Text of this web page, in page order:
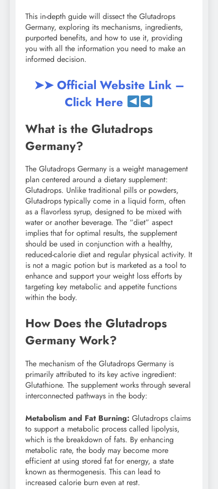
This in-depth guide will dissect the Glutadrops
Germany, exploring its mechanisms, ingredients,
purported benefits, and how to use it, providing
you with all the information you need to make an
informed decision.
➤➤ Official Website Link –
Click Here
What is the Glutadrops
Germany?
The Glutadrops Germany is a weight management
plan centered around a dietary supplement:
Glutadrops. Unlike traditional pills or powders,
Glutadrops typically come in a liquid form, often
as a flavorless syrup, designed to be mixed with
water or another beverage. The “diet” aspect
implies that for optimal results, the supplement
should be used in conjunction with a healthy,
reduced-calorie diet and regular physical activity. It
is not a magic potion but is marketed as a tool to
enhance and support your weight loss efforts by
targeting key metabolic and appetite functions
within the body.
How Does the Glutadrops
Germany Work?
The mechanism of the Glutadrops Germany is
primarily attributed to its key active ingredient:
Glutathione. The supplement works through several
interconnected pathways in the body:
Metabolism and Fat Burning: Glutadrops claims
to support a metabolic process called lipolysis,
which is the breakdown of fats. By enhancing
metabolic rate, the body may become more
efficient at using stored fat for energy, a state
known as thermogenesis. This can lead to
increased calorie burn even at rest.